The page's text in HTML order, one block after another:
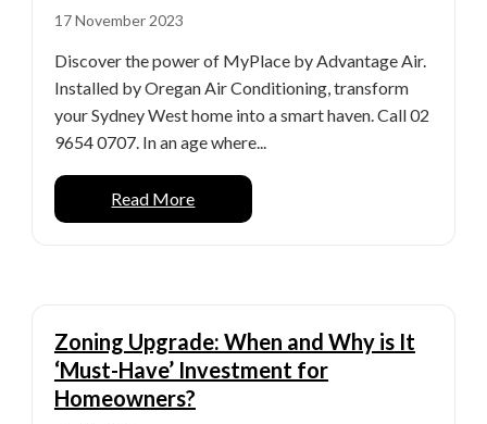
17 November 2023
Discover the power of MyPlace by Advantage Air.
Installed by Oregan Air Conditioning, transform
your Sydney West home into a smart haven. Call 02
9654 0707. In an age where...
Read More
Zoning Upgrade: When and Why is It
‘Must-Have’ Investment for
Homeowners?